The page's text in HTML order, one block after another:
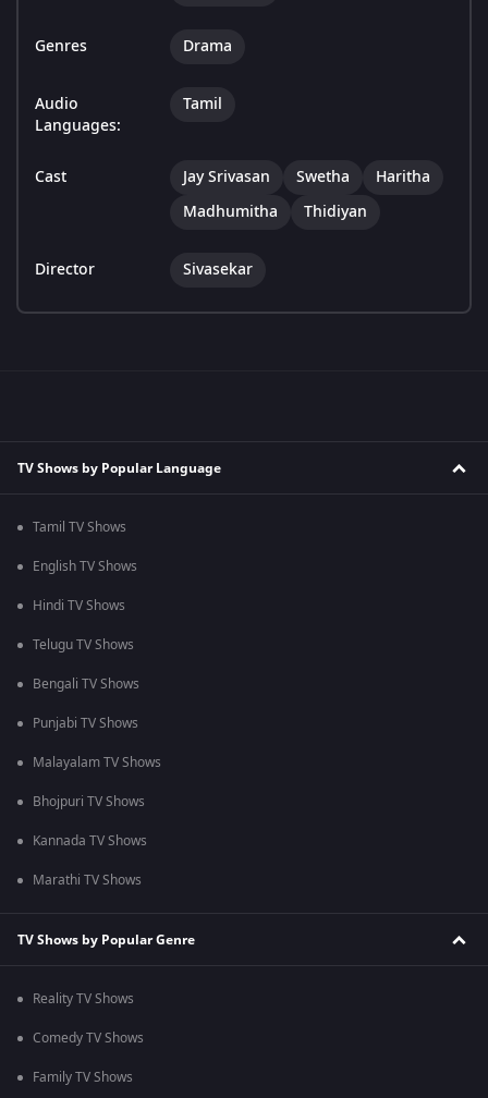
Genres Drama
Audio
Languages:
Tamil
Cast Jay Srivasan Swetha
Haritha
Madhumitha
Thidiyan
Director Sivasekar
TV Shows by Popular Language
Tamil TV Shows
English TV Shows
Hindi TV Shows
Telugu TV Shows
Bengali TV Shows
Punjabi TV Shows
Malayalam TV Shows
Bhojpuri TV Shows
Kannada TV Shows
Marathi TV Shows
TV Shows by Popular Genre
Reality TV Shows
Comedy TV Shows
Family TV Shows